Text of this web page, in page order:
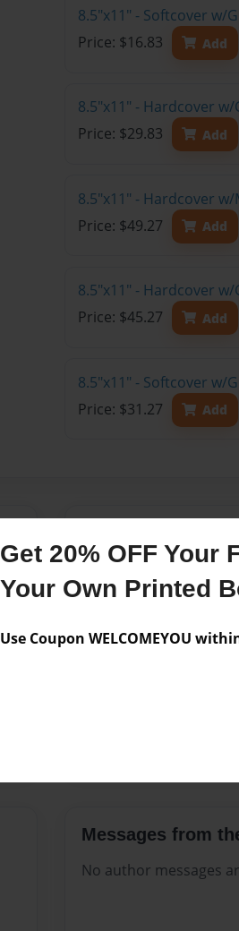
Get 20% OFF Your
Your Own Printed
Use Coupon WELCOMEYOU
8.5"x11" - Softcover w/
Price: $16.83
Add
8.5"x11" - Hardcover
Price: $29.83
Add
8.5"x11" - Hardcover
Price: $49.27
Add
8.5"x11" - Hardcover
Price: $45.27
Add
8.5"x11" - Softcover w/
Price: $31.27
Add
Format
Messages from
No author messages